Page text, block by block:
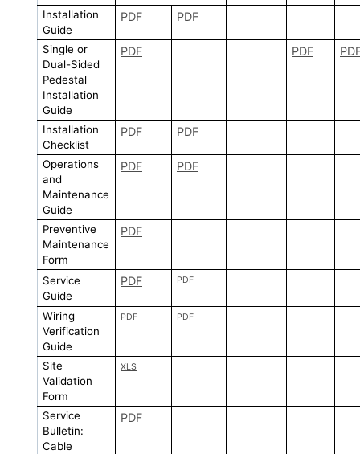
Installation
Guide
PDF PDF
Single or
Dual-Sided
Pedestal
Installation
Guide
PDF PDF
Installation
Checklist
PDF PDF
Operations
and
Maintenance
Guide
PDF PDF
Preventive
Maintenance
Form
PDF
Service
Guide
PDF PDF
Wiring
Verification
Guide
PDF PDF
Site
Validation
Form
XLS
Service
Bulletin:
Cable
PDF